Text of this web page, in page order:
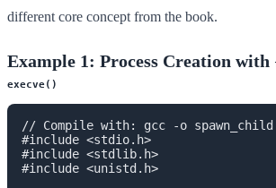
different core concept from the book.
Example 1: Process Creation with
execve()
// Compile with: gcc -o spawn_child
#include <stdio.h>
#include <stdlib.h>
#include <unistd.h>